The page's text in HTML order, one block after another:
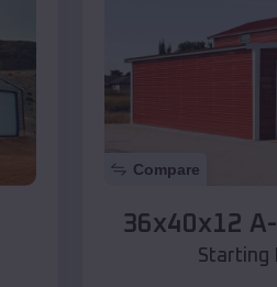
Compare
36x40x12
Starting